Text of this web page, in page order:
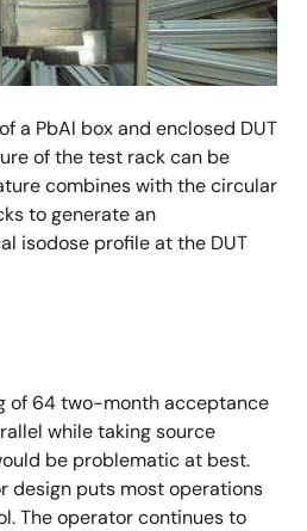
a PbAl box and enclosed DUT
of the test rack can be
combines with the circular
to generate an
isodose profile at the DUT
of 64 two-month acceptance
while taking source
be problematic at best.
design puts most operations
The operator continues to